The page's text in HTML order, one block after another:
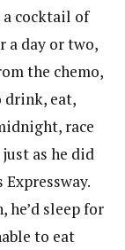
cocktail of
a day or two,
the chemo,
drink, eat,
race
as he did
he’d sleep for
to eat